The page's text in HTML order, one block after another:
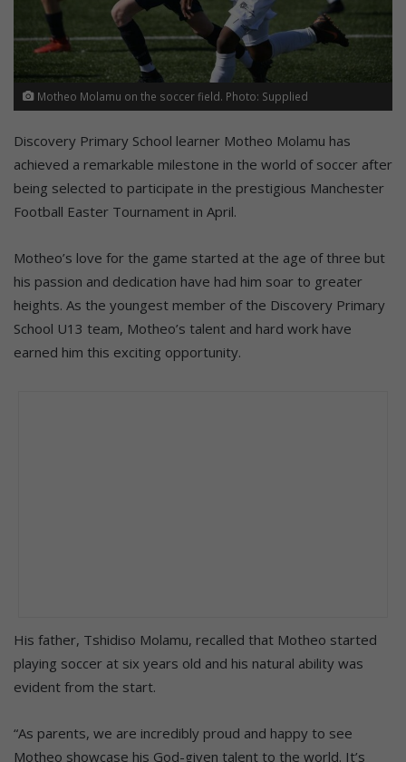
Motheo Molamu on the soccer field. Photo: Supplied
Discovery Primary School learner Motheo Molamu has
achieved a remarkable milestone in the world of soccer after
being selected to participate in the prestigious Manchester
Football Easter Tournament in April.
Motheo’s love for the game started at the age of three but
his passion and dedication have had him soar to greater
heights. As the youngest member of the Discovery Primary
School U13 team, Motheo’s talent and hard work have
earned him this exciting opportunity.
His father, Tshidiso Molamu, recalled that Motheo started
playing soccer at six years old and his natural ability was
evident from the start.
“As parents, we are incredibly proud and happy to see
Motheo showcase his God-given talent to the world. It’s